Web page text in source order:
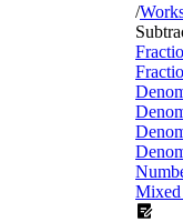
/
Mixed